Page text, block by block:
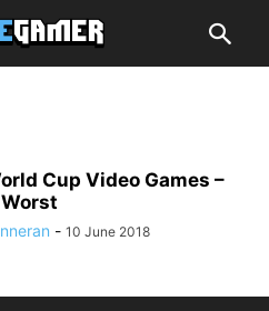
Cup Video Games –
- 10 June 2018